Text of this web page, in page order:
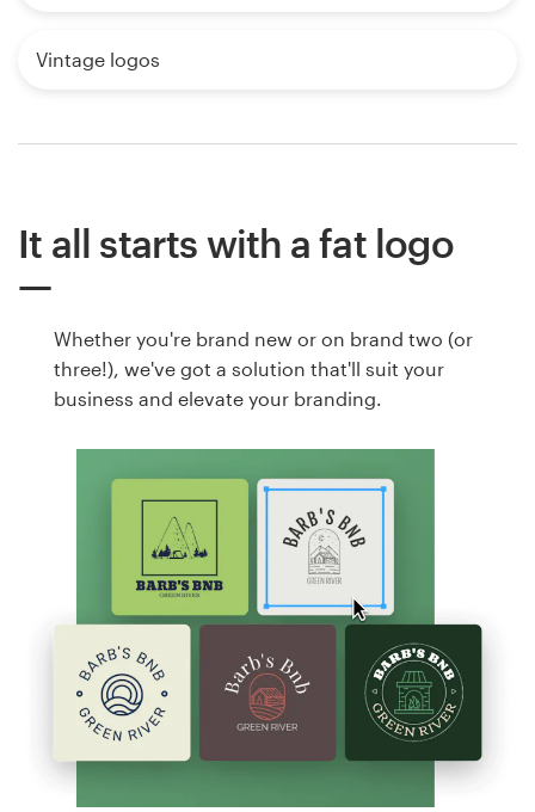
Vintage logos
It all starts with a fat logo
Whether you're brand new or on brand two (or
three!), we've got a solution that'll suit your
business and elevate your branding.